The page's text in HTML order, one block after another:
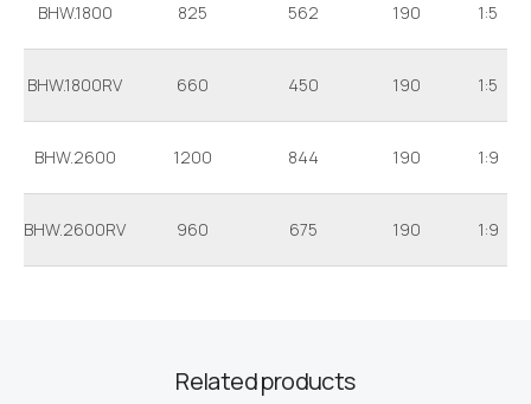
BHW.1800 825 562 190 1:5
BHW.1800RV 660 450 190 1:5
BHW.2600 1200 844 190 1:9
BHW.2600RV 960 675 190 1:9
Related products